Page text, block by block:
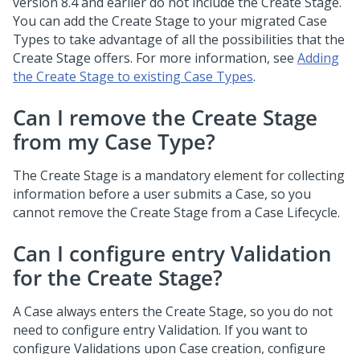
You can add the Create Stage to your migrated Case
Types to take advantage of all the possibilities that the
Create Stage offers. For more information, see Adding
the Create Stage to existing Case Types.
Can I remove the Create Stage
from my Case Type?
The Create Stage is a mandatory element for collecting
information before a user submits a Case, so you
cannot remove the Create Stage from a Case Lifecycle.
Can I configure entry Validation
for the Create Stage?
A Case always enters the Create Stage, so you do not
need to configure entry Validation. If you want to
configure Validations upon Case creation, configure